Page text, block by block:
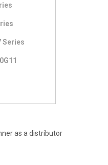
Series
as a distributor